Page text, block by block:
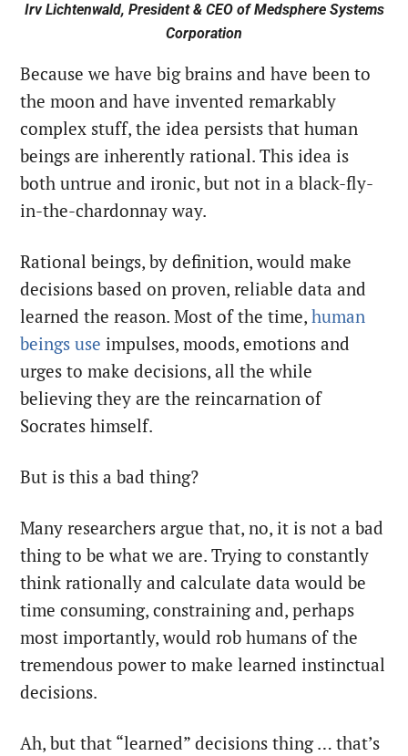
Irv Lichtenwald, President & CEO of Medsphere Systems
Corporation
Because we have big brains and have been to
the moon and have invented remarkably
complex stuff, the idea persists that human
beings are inherently rational. This idea is
both untrue and ironic, but not in a black-fly-
in-the-chardonnay way.
Rational beings, by definition, would make
decisions based on proven, reliable data and
learned the reason. Most of the time,human
beings use impulses, moods, emotions and
urges to make decisions, all the while
believing they are the reincarnation of
Socrates himself.
But is this a bad thing?
Many researchers argue that, no, it is not a bad
thing to be what we are. Trying to constantly
think rationally and calculate data would be
time consuming, constraining and, perhaps
most importantly, would rob humans of the
tremendous power to make learned instinctual
decisions.
Ah, but that “learned” decisions thing … that’s